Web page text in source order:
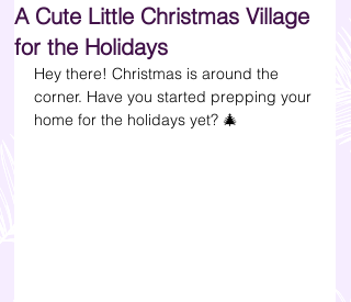
A Cute Little Christmas Village
for the Holidays
Hey there! Christmas is around the
corner. Have you started prepping your
home for the holidays yet? 🎄